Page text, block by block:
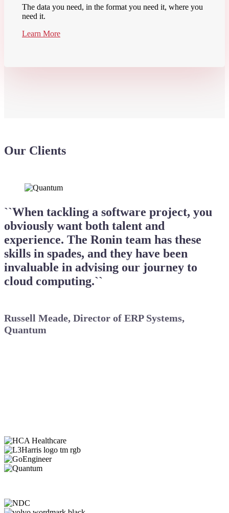
The data you need, in the format you need it, where you
need it.
Learn More
Our Clients
``When tackling a software project, you
obviously want both talent and
experience. The Ronin team has these
skills in spades, and they have been
invaluable in advising our journey to
cloud computing.``
Russell Meade, Director of ERP Systems,
Quantum